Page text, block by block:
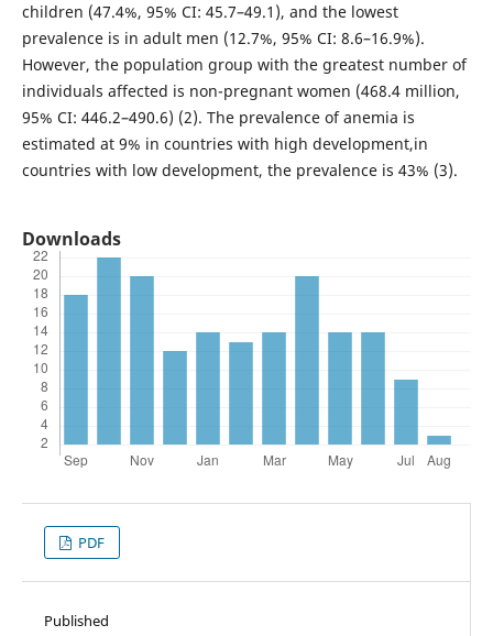
children (47.4%, 95% CI: 45.7–49.1), and the lowest
prevalence is in adult men (12.7%, 95% CI: 8.6–16.9%).
However, the population group with the greatest number of
individuals affected is non-pregnant women (468.4 million,
95% CI: 446.2–490.6) (2). The prevalence of anemia is
estimated at 9% in countries with high development,in
countries with low development, the prevalence is 43% (3).
Downloads
PDF
Published